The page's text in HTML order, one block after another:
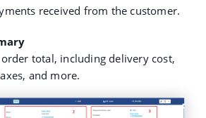
received from the customer.
total, including delivery cost,
and more.